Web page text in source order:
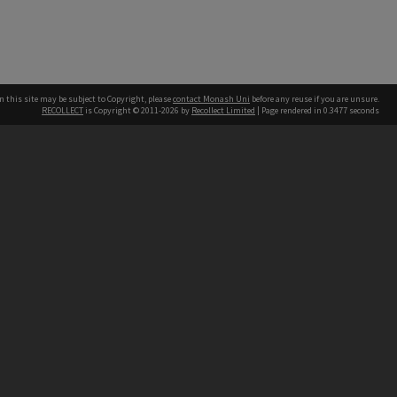
this site may be subject to Copyright, pleasecontact Monash Uni before any reuse if you are unsure.
RECOLLECT is Copyright © 2011-2026 by Recollect Limited | Page rendered in 0.3477 seconds